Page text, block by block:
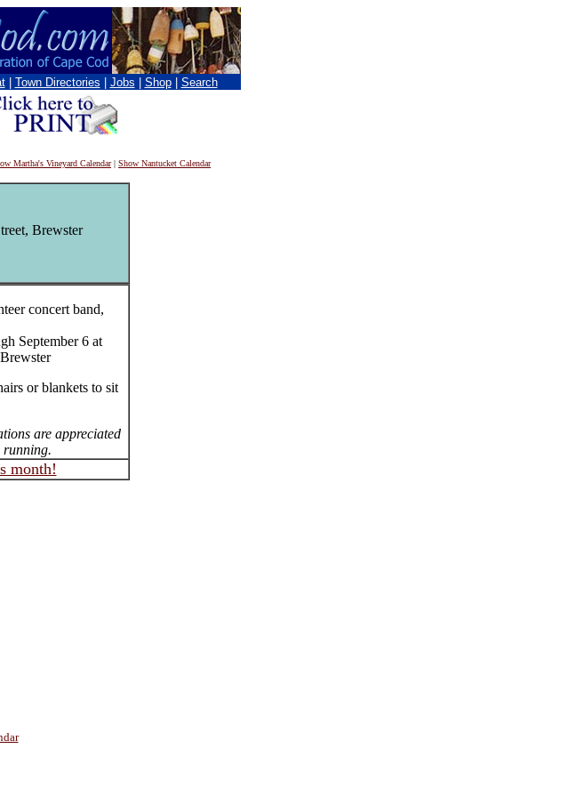
Town Directories Jobs Shop Search
Martha's Vineyard Calendar| Show Nantucket Calendar
Brewster
concert band,
September 6 at
or blankets to sit
are appreciated
running.
month!